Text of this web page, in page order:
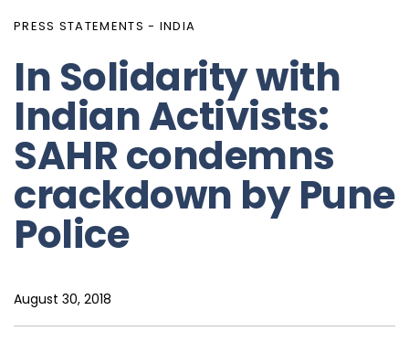
PRESS STATEMENTS - INDIA
In Solidarity with
Indian Activists:
SAHR condemns
crackdown by Pune
Police
August 30, 2018